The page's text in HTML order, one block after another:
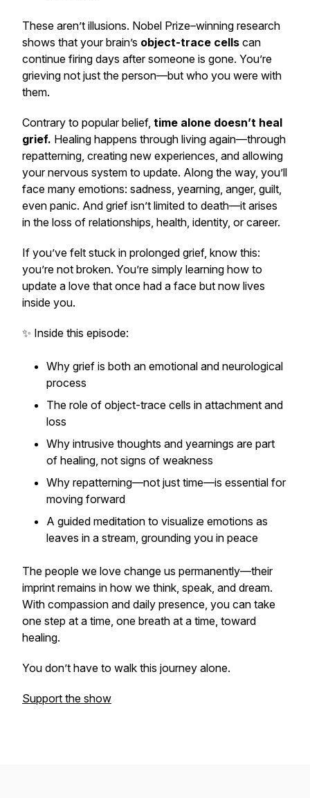
These aren’t illusions. Nobel Prize–winning research
shows that your brain’s object-trace cells can
continue firing days after someone is gone. You’re
grieving not just the person—but who you were with
them.
Contrary to popular belief, time alone doesn’t heal
grief. Healing happens through living again—through
repatterning, creating new experiences, and allowing
your nervous system to update. Along the way, you’ll
face many emotions: sadness, yearning, anger, guilt,
even panic. And grief isn’t limited to death—it arises
in the loss of relationships, health, identity, or career.
If you’ve felt stuck in prolonged grief, know this:
you’re not broken. You’re simply learning how to
update a love that once had a face but now lives
inside you.
✨ Inside this episode:
Why grief is both an emotional and neurological
process
The role of object-trace cells in attachment and
loss
Why intrusive thoughts and yearnings are part
of healing, not signs of weakness
Why repatterning—not just time—is essential for
moving forward
A guided meditation to visualize emotions as
leaves in a stream, grounding you in peace
The people we love change us permanently—their
imprint remains in how we think, speak, and dream.
With compassion and daily presence, you can take
one step at a time, one breath at a time, toward
healing.
You don’t have to walk this journey alone.
Support the show